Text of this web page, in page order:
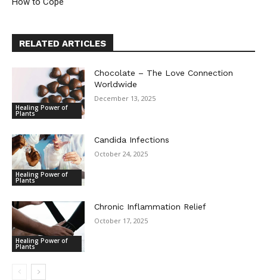
RELATED ARTICLES
Healing Power of
Plants
Chocolate – The Love Connection
Worldwide
December 13, 2025
Healing Power of
Plants
Candida Infections
October 24, 2025
Healing Power of
Plants
Chronic Inflammation Relief
October 17, 2025